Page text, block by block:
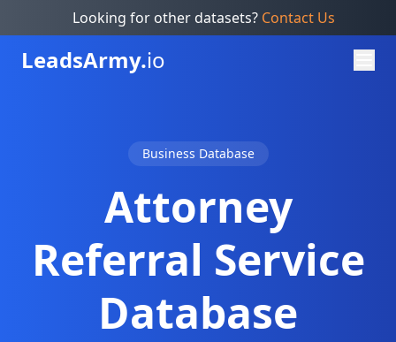
Looking for other datasets? Contact Us
LeadsArmy.io
Business Database
Attorney
Referral Service
Database